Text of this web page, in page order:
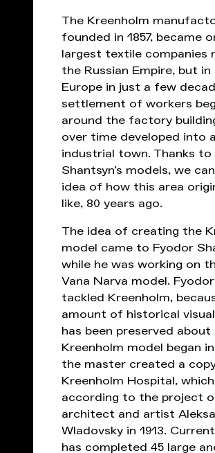
The Kreenholm
founded in 1857, became
largest textile companies
the Russian Empire, but in
Europe in just a few
settlement of workers
around the factory
over time developed into
industrial town. Thanks to
Shantsyn’s models, we
idea of ​​how this area
like, 80 years ago.
The idea of ​​creating the
model came to Fyodor
while he was working on
Vana Narva model.
tackled Kreenholm,
amount of historical
has been preserved about
Kreenholm model began in
the master created a
Kreenholm Hospital,
according to the project
architect and artist
Wladovsky in 1913.
has completed 45 large